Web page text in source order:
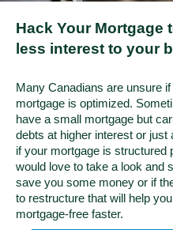
Hack Your Mortgage
less interest to your
Many Canadians are unsure if
mortgage is optimized.
have a small mortgage but
debts at higher interest or just
if your mortgage is structured
would love to take a look and
save you some money or if
to restructure that will help
mortgage-free faster.